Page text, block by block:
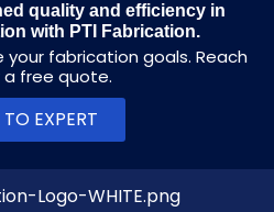
quality and efficiency in
with PTI Fabrication.
fabrication goals. Reach
free quote.
EXPERT